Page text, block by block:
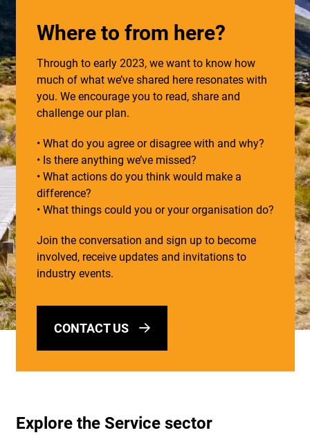
Where to from here?
Through to early 2023, we want to know how
much of what we’ve shared here resonates with
you. We encourage you to read, share and
challenge our plan.
• What do you agree or disagree with and why?
• Is there anything we’ve missed?
• What actions do you think would make a
difference?
• What things could you or your organisation do?
Join the conversation and sign up to become
involved, receive updates and invitations to
industry events.
CONTACT US
Explore the Service sector